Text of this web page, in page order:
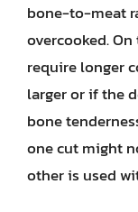
bone-to-meat
overcooked.
require longer
larger or if the
bone
one cut might
other is used